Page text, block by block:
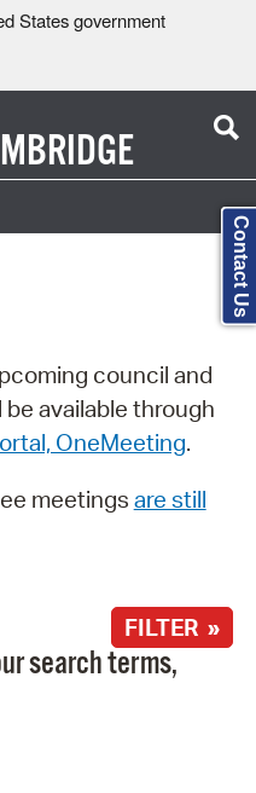
States government
council and
available through
OneMeeting.
meetings are still
FILTER »
search terms,
Contact Us